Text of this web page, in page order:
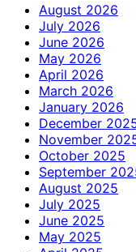
August 2026
July 2026
June 2026
May 2026
April 2026
March 2026
January 2026
December
November
October 2025
September
August 2025
July 2025
June 2025
May 2025